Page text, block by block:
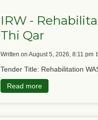
IRW -
Thi Qar
written on August 5, 2026, 8:11 pm
Tender Title: Rehabilitation
Read more